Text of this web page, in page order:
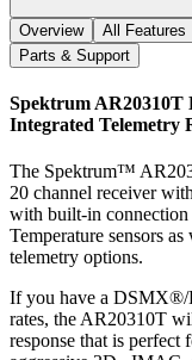
Overview All Features
Parts & Support
Spektrum AR20310T
Integrated Telemetry
The Spektrum™
20 channel receiver
with built-in
Temperature sensors
telemetry options.
If you have a DSMX®/
rates, the AR20310T
response that is perfect